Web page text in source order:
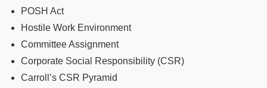
POSH Act
Hostile Work Environment
Committee Assignment
Corporate Social Responsibility (CSR)
Carroll’s CSR Pyramid